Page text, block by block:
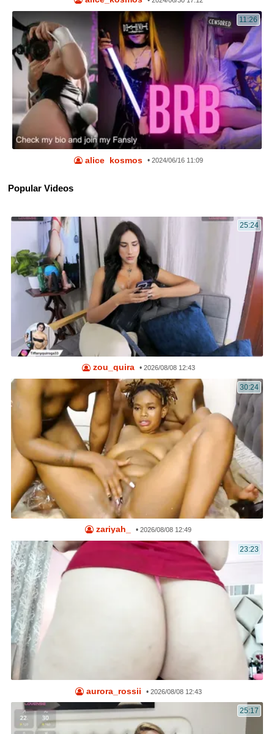
11:26
alice_kosmos • 2024/06/16 11:09
Popular Videos
25:24
zou_quira • 2026/08/08 12:43
30:24
zariyah_ •2026/08/08 12:49
23:23
aurora_rossii • 2026/08/08 12:43
25:17